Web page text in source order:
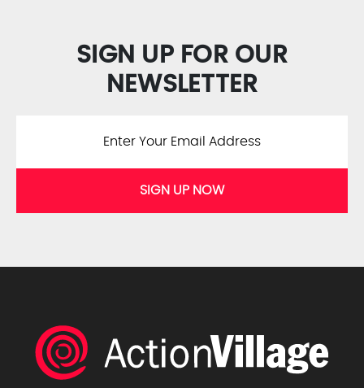
SIGN UP FOR OUR
NEWSLETTER
SIGN UP NOW